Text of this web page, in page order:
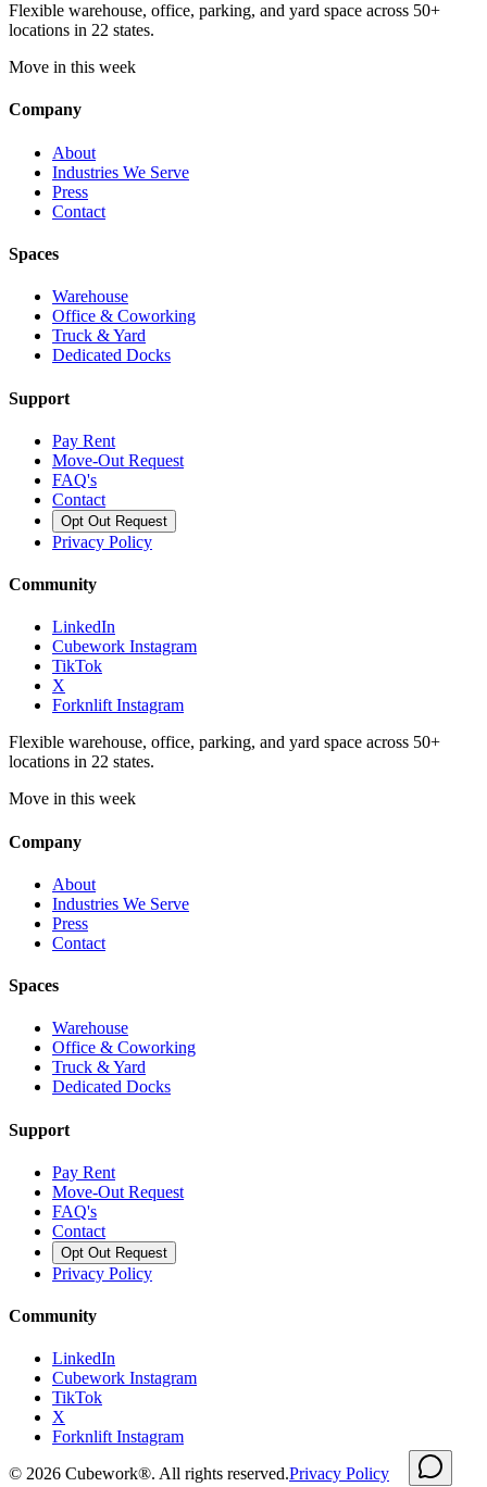
Flexible warehouse, office, parking, and yard space across 50+
locations in 22 states.
Move in this week
Company
About
Industries We Serve
Press
Contact
Spaces
Warehouse
Office & Coworking
Truck & Yard
Dedicated Docks
Support
Pay Rent
Move-Out Request
FAQ's
Contact
Opt Out Request
Privacy Policy
Community
LinkedIn
Cubework Instagram
TikTok
X
Forknlift Instagram
Flexible warehouse, office, parking, and yard space across 50+
locations in 22 states.
Move in this week
Company
About
Industries We Serve
Press
Contact
Spaces
Warehouse
Office & Coworking
Truck & Yard
Dedicated Docks
Support
Pay Rent
Move-Out Request
FAQ's
Contact
Opt Out Request
Privacy Policy
Community
LinkedIn
Cubework Instagram
TikTok
X
Forknlift Instagram
© 2026 Cubework®. All rights reserved.Privacy Policy